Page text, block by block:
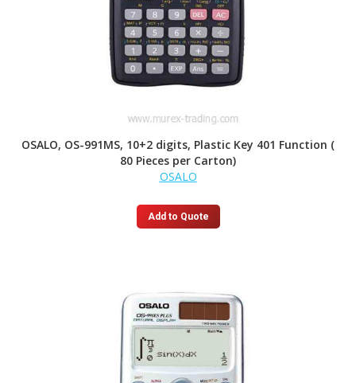
OSALO, OS-991MS, 10+2 digits, Plastic Key 401 Function (
80 Pieces per Carton)
OSALO
Add to Quote